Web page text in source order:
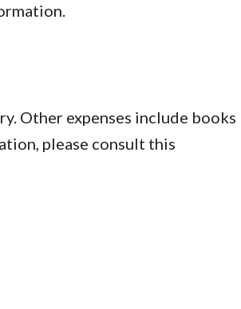
Other expenses include books
please consult this